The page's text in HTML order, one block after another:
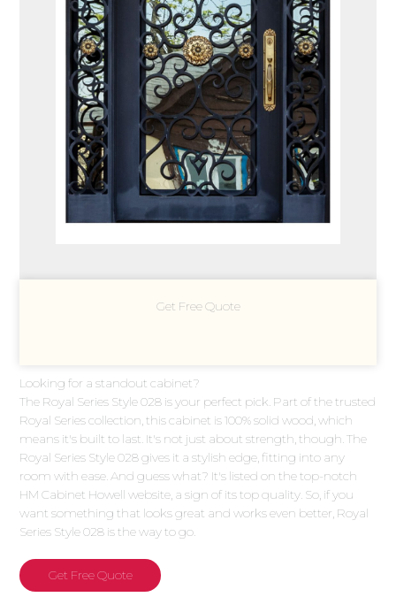
Get Free Quote
Looking for a standout cabinet?
The Royal Series Style 028 is your perfect pick. Part of the trusted
Royal Series collection, this cabinet is 100% solid wood, which
means it's built to last. It's not just about strength, though. The
Royal Series Style 028 gives it a stylish edge, fitting into any
room with ease. And guess what? It's listed on the top-notch
HM Cabinet Howell website, a sign of its top quality. So, if you
want something that looks great and works even better, Royal
Series Style 028 is the way to go.
Get Free Quote